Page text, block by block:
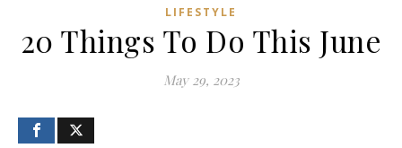
LIFESTYLE
20 Things To Do This June
May 29, 2023